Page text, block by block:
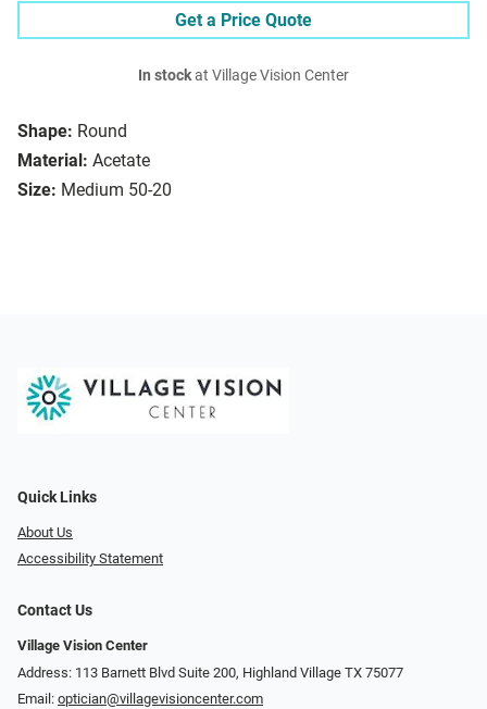
Shape: Round
Material: Acetate
Size: Medium 50-20
Get a Price Quote
In stockat Village Vision Center
Quick Links
About Us
Accessibility Statement
Contact Us
Village Vision Center
Address: 113 Barnett Blvd Suite 200, Highland Village TX 75077
Email: optician@villagevisioncenter.com